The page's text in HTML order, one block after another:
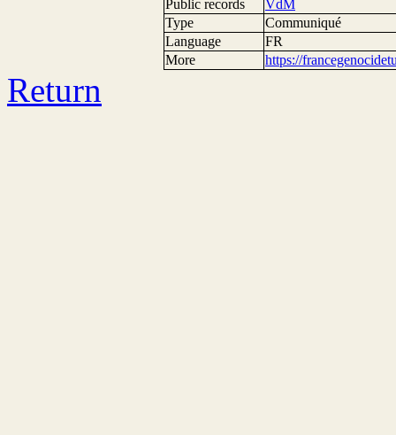
Public records
VdM
Type
Communiqué
Language
FR
More
https://
Return